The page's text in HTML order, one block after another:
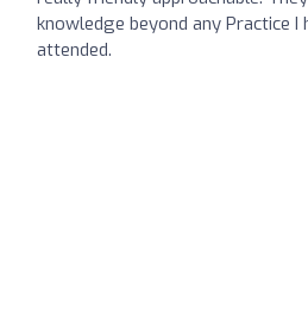
knowledge beyond any Practice I
attended.